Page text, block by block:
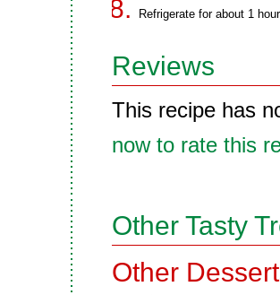
Refrigerate for about 1
Reviews
This recipe has
now to rate this
Other Tasty
Other